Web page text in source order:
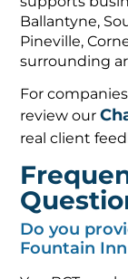
Ballantyne,
Pineville,
surrounding
For
review our
real client
Do you
Fountain